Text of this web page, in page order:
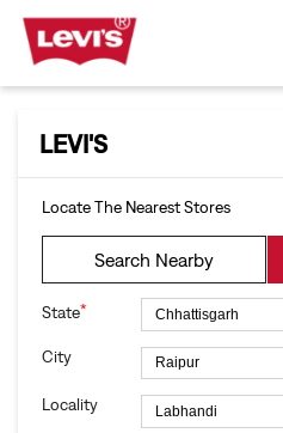
LEVI'S
Locate The Nearest Stores
Search Nearby
State*
City
Locality